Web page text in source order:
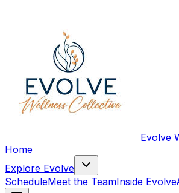
Evolve
Home
Explore Evolve
ScheduleMeet the TeamInside Evolve